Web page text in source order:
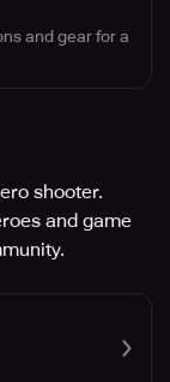
and gear for a
shooter.
and game